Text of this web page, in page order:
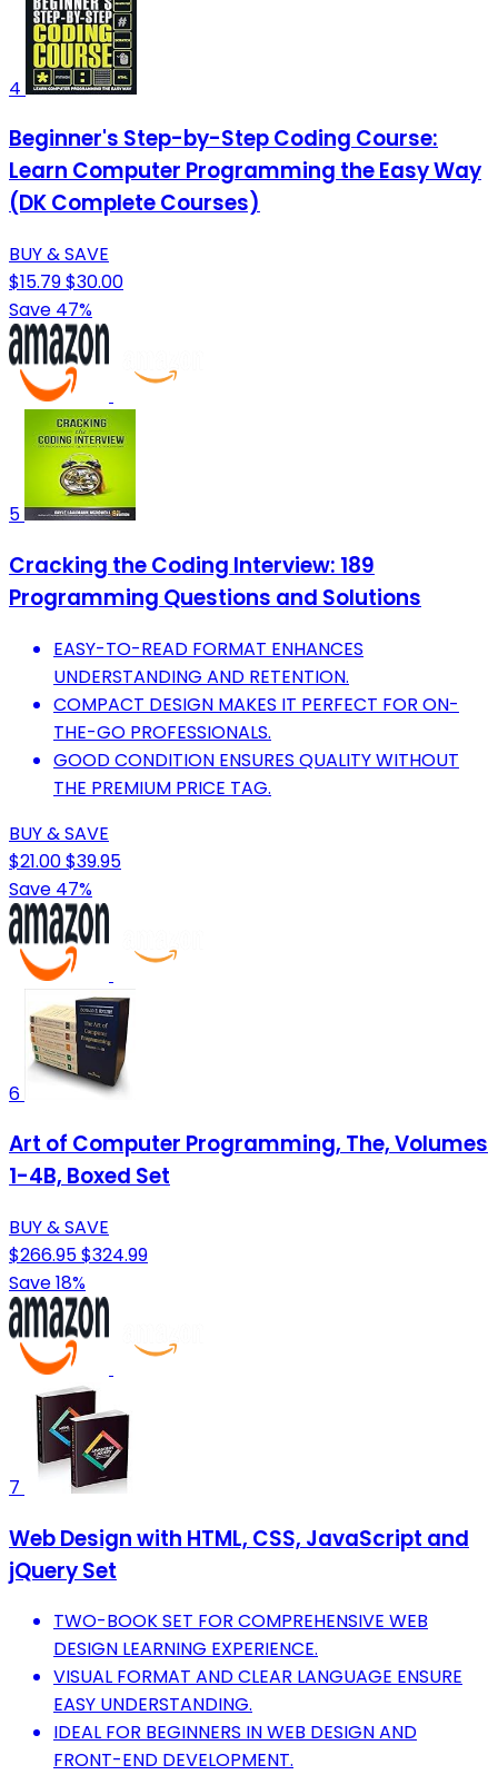
4
Beginner's Step-by-Step Coding Course:
Learn Computer Programming the Easy Way
(DK Complete Courses)
BUY & SAVE
$15.79$30.00
Save 47%
5
Cracking the Coding Interview: 189
Programming Questions and Solutions
EASY-TO-READ FORMAT ENHANCES
UNDERSTANDING AND RETENTION.
COMPACT DESIGN MAKES IT PERFECT FOR ON-
THE-GO PROFESSIONALS.
GOOD CONDITION ENSURES QUALITY WITHOUT
THE PREMIUM PRICE TAG.
BUY & SAVE
$21.00$39.95
Save 47%
6
Art of Computer Programming, The, Volumes
1-4B, Boxed Set
BUY & SAVE
$266.95$324.99
Save 18%
7
Web Design with HTML, CSS, JavaScript and
jQuery Set
TWO-BOOK SET FOR COMPREHENSIVE WEB
DESIGN LEARNING EXPERIENCE.
VISUAL FORMAT AND CLEAR LANGUAGE ENSURE
EASY UNDERSTANDING.
IDEAL FOR BEGINNERS IN WEB DESIGN AND
FRONT-END DEVELOPMENT.